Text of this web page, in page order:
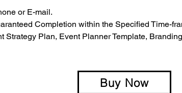
or E-mail.
Completion within the Specified Time-
Strategy Plan, Event Planner Template,
Buy Now